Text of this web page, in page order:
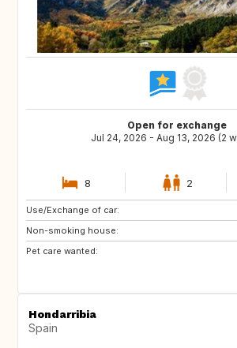
Open for exchange
Jul 24, 2026 - Aug 13, 2026 (2
8 2
Use/Exchange of car:
Non-smoking house:
Pet care wanted:
Hondarribia
Spain